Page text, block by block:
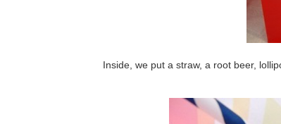
Inside, we put a straw, a root beer,